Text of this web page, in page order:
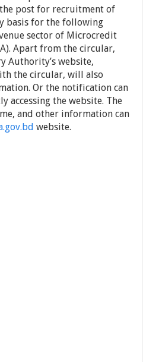
post for recruitment of
basis for the following
sector of Microcredit
Apart from the circular,
Authority’s website,
the circular, will also
Or the notification can
accessing the website. The
and other information can
website.